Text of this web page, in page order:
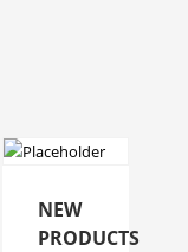
NEW
PRODUCTS